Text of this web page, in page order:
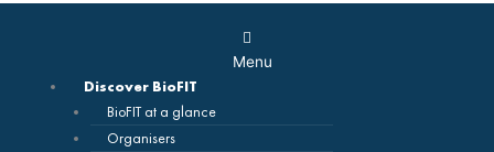
Main
Menu
Menu
Discover BioFIT
BioFIT at a glance
Organisers